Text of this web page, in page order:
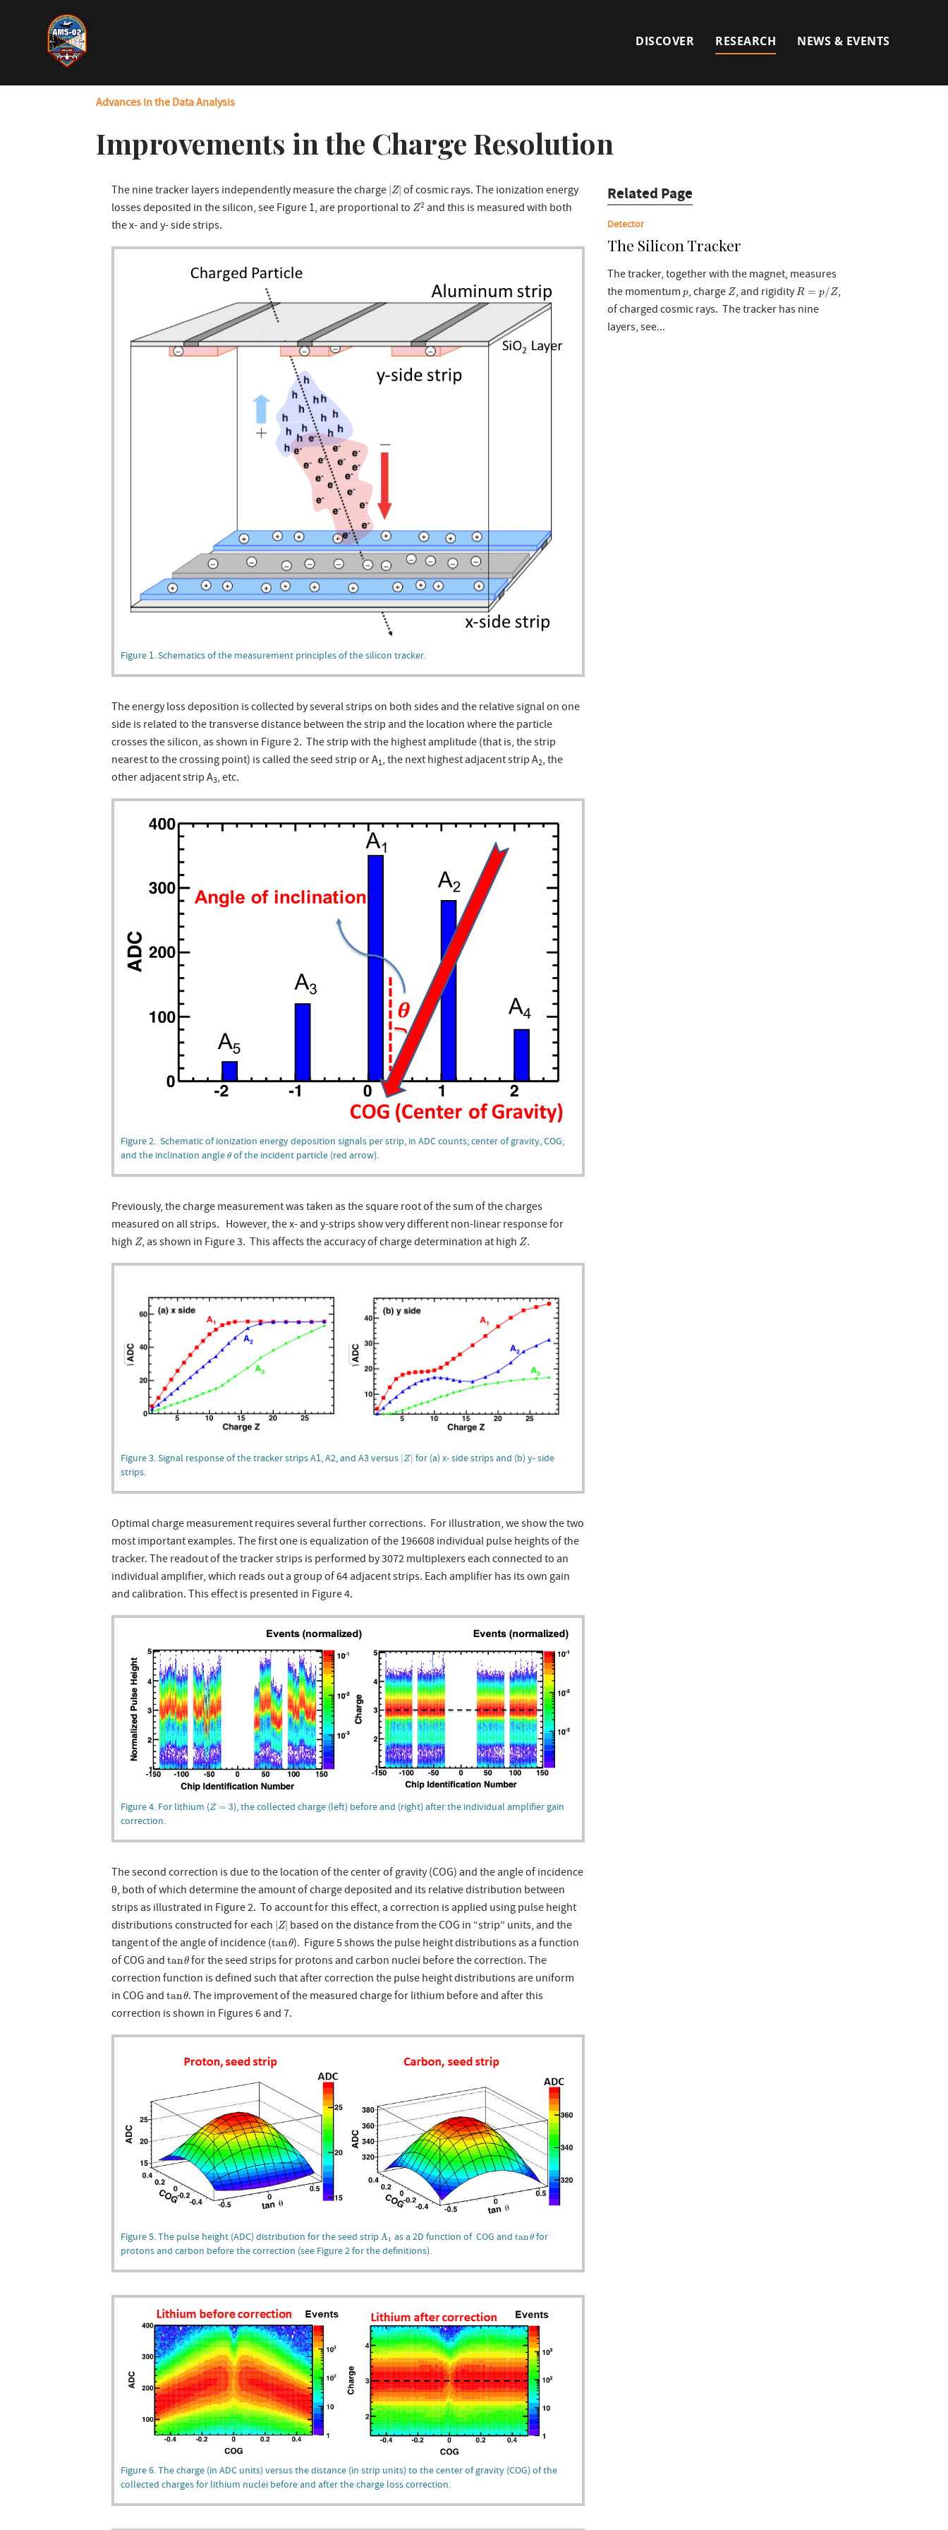
DISCOVER RESEARCH NEWS & EVENTS
Advances in the Data Analysis
Improvements in the Charge Resolution
The nine tracker layers independently measure the charge |Z|
|Z| of cosmic rays. The ionization energy
losses deposited in the silicon, see Figure 1, are proportional to Z2
Z2 and this is measured with both
the x- and y- side strips.
Figure 1. Schematics of the measurement principles of the silicon tracker.
The energy loss deposition is collected by several strips on both sides and the relative signal on one
side is related to the transverse distance between the strip and the location where the particle
crosses the silicon, as shown in Figure 2. The strip with the highest amplitude (that is, the strip
nearest to the crossing point) is called the seed strip or A1, the next highest adjacent strip A2, the
other adjacent strip A3, etc.
Figure 2. Schematic of ionization energy deposition signals per strip, in ADC counts; center of gravity, COG;
and the inclination angleθ
θof the incident particle (red arrow).
Previously, the charge measurement was taken as the square root of the sum of the charges
measured on all strips. However, the x- and y-strips show very different non-linear response for
high Z
Z, as shown in Figure 3. This affects the accuracy of charge determination at high Z
Z.
Figure 3. Signal response of the tracker strips A1, A2, and A3 versus Z|
|Z| for (a) x- side strips and (b) y- side
strips.
Optimal charge measurement requires several further corrections. For illustration, we show the two
most important examples. The first one is equalization of the 196608 individual pulse heights of the
tracker. The readout of the tracker strips is performed by 3072 multiplexers each connected to an
individual amplifier, which reads out a group of 64 adjacent strips. Each amplifier has its own gain
and calibration. This effect is presented in Figure 4.
Figure 4. For lithium (Z = 3
Z= 3
), the collected charge (left) before and (right) after the individual amplifier gain
correction.
The second correction is due to the location of the center of gravity (COG) and the angle of incidence
θ, both of which determine the amount of charge deposited and its relative distribution between
strips as illustrated in Figure 2. To account for this effect, a correction is applied using pulse height
distributions constructed for each |Z|
|Z| based on the distance from the COG in “strip” units, and the
tangent of the angle of incidence (tanθ
tanθ). Figure 5 shows the pulse height distributions as a function
of COG and tanθ
tanθ for the seed strips for protons and carbon nuclei before the correction. The
correction function is defined such that after correction the pulse height distributions are uniform
in COG and tanθ
tanθ. The improvement of the measured charge for lithium before and after this
correction is shown in Figures 6 and 7.
Figure 5. The pulse height (ADC) distribution for the seed stripA1
A as a 2D function of COG and tanθ
tanθ for
protons and carbon before the correction (see Figure 2 for the definitions).
Figure 6. The charge (in ADC units) versus the distance (in strip units) to the center of gravity (COG) of the
collected charges for lithium nuclei before and after the charge loss correction.
Related Page
Detector
The Silicon Tracker
The tracker, together with the magnet, measures
the momentump
p, charge Z
Z, and rigidity R = p/Z
R=
,
of charged cosmic rays. The tracker has nine
layers, see...